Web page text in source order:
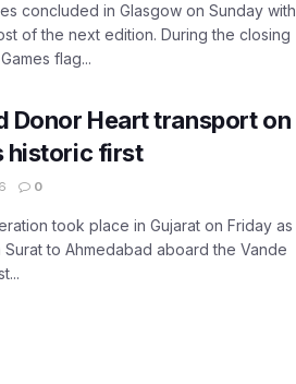
concluded in Glasgow on Sunday with
of the next edition. During the closing
flag...
Donor Heart transport on
historic first
0
took place in Gujarat on Friday as
to Ahmedabad aboard the Vande